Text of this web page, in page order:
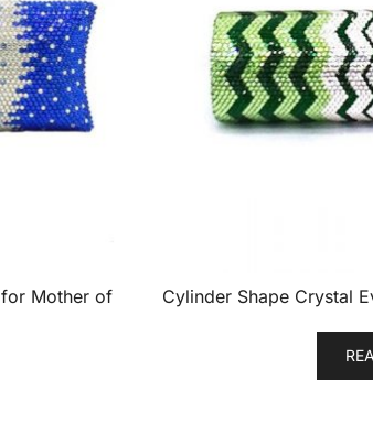
for Mother of
Cylinder Shape Crystal